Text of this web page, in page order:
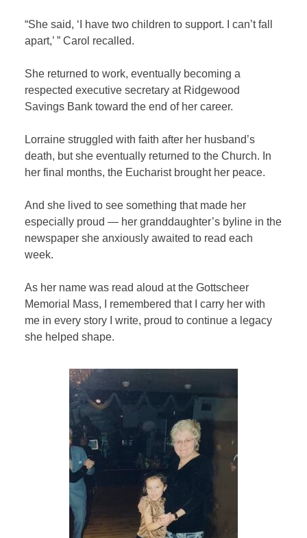
“She said, ‘I have two children to support. I can’t fall
apart,’ ” Carol recalled.
She returned to work, eventually becoming a
respected executive secretary at Ridgewood
Savings Bank toward the end of her career.
Lorraine struggled with faith after her husband’s
death, but she eventually returned to the Church. In
her final months, the Eucharist brought her peace.
And she lived to see something that made her
especially proud — her granddaughter’s byline in the
newspaper she anxiously awaited to read each
week.
As her name was read aloud at the Gottscheer
Memorial Mass, I remembered that I carry her with
me in every story I write, proud to continue a legacy
she helped shape.